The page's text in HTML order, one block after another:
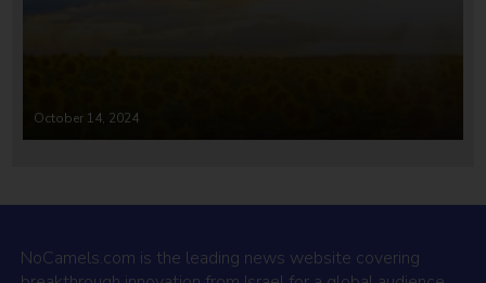
October 14, 2024
NoCamels.com is the leading news website covering